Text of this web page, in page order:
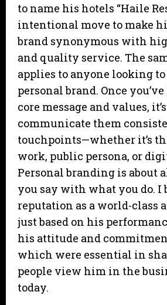
to name his hotels “Haile
intentional move to make
brand synonymous with
and quality service. The
applies to anyone looking
personal brand. Once
core message and values,
communicate them
touchpoints—whether it’s
work, public persona, or
Personal branding is about
you say with what you do. I
reputation as a world-class
just based on his
his attitude and
which were essential in
people view him in the
today.